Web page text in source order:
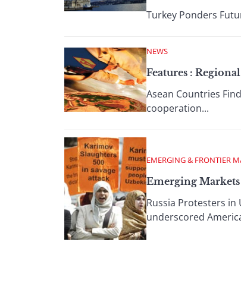
Turkey Ponders
NEWS
Features :
Asean Countries
cooperation...
EMERGING & FRONTIER
Emerging Markets
Russia Protesters in
underscored